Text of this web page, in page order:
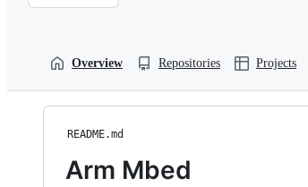
Overview Repositories Projects
README.md
Arm Mbed